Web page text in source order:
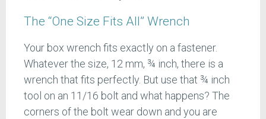
The “One Size Fits All” Wrench
Your box wrench fits exactly on a fastener.
Whatever the size, 12 mm, ¾ inch, there is a
wrench that fits perfectly. But use that ¾ inch
tool on an 11/16 bolt and what happens? The
corners of the bolt wear down and you are